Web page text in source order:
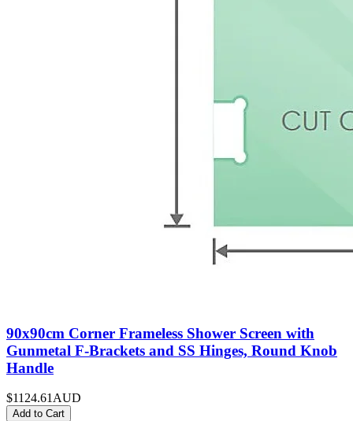
90x90cm Corner Frameless Shower Screen with
Gunmetal F-Brackets and SS Hinges, Round Knob
Handle
$1124.61 AUD
Add to Cart